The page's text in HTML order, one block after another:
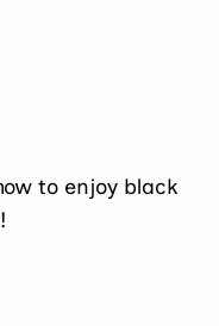
to enjoy black